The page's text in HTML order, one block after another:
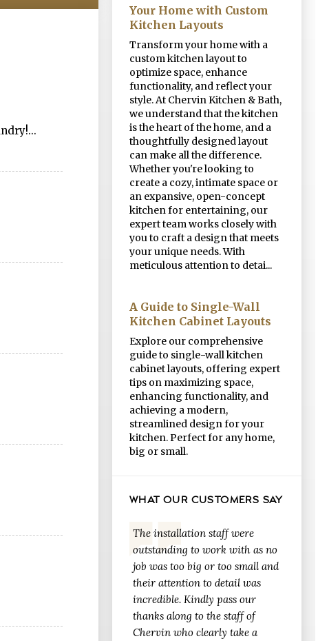
Your Home with Custom
Kitchen Layouts
Transform your home with a
custom kitchen layout to
optimize space, enhance
functionality, and reflect your
style. At Chervin Kitchen & Bath,
we understand that the kitchen
is the heart of the home, and a
thoughtfully designed layout
can make all the difference.
Whether you're looking to
create a cozy, intimate space or
an expansive, open-concept
kitchen for entertaining, our
expert team works closely with
you to craft a design that meets
your unique needs. With
meticulous attention to detai...
A Guide to Single-Wall
Kitchen Cabinet Layouts
Explore our comprehensive
guide to single-wall kitchen
cabinet layouts, offering expert
tips on maximizing space,
enhancing functionality, and
achieving a modern,
streamlined design for your
kitchen. Perfect for any home,
big or small.
WHAT OUR CUSTOMERS SAY
The installation staff were
outstanding to work with as no
job was too big or too small and
their attention to detail was
incredible. Kindly pass our
thanks along to the staff of
Chervin who clearly take a